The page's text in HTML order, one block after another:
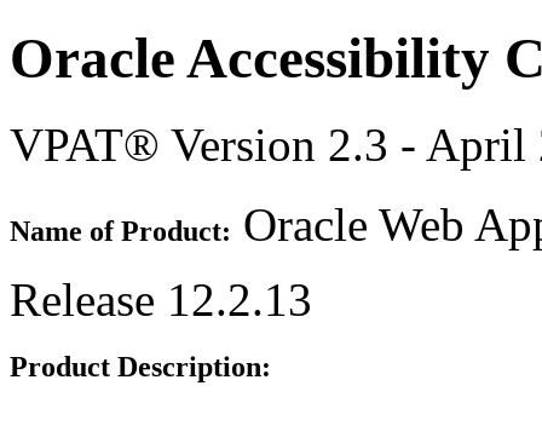
Oracle Accessibility
VPAT® Version 2.3 - April
Name of Product: Oracle Web
Release 12.2.13
Product Description: